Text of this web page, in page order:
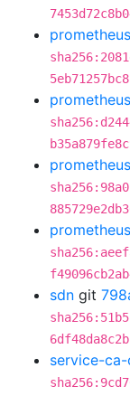
sdn git
service-